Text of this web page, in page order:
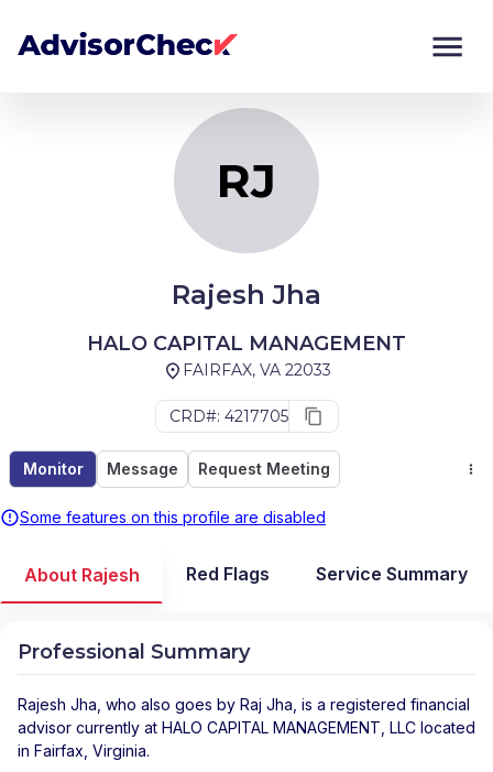
RJ
Rajesh Jha
HALO CAPITAL MANAGEMENT
FAIRFAX, VA 22033
CRD#: 4217705
Monitor Message Request Meeting
Some features on this profile are disabled
Monitor
About Rajesh Red Flags Service Summary
Professional Summary
Rajesh Jha , who also goes by Raj Jha, is a registered financial
advisor currently at HALO CAPITAL MANAGEMENT, LLC located
in Fairfax Virginia.